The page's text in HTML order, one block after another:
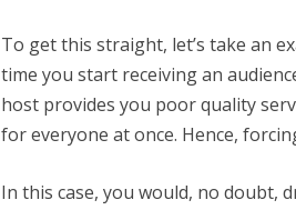
To get this straight, let’s take an
time you start receiving an
host provides you poor quality
for everyone at once. Hence,
In this case, you would, no doubt,